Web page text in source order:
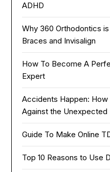
ADHD
Why 360 Orthodontics
Braces and Invisalign
How To Become A
Expert
Accidents Happen:
Against the Unexpected
Guide To Make Online
Top 10 Reasons to Use